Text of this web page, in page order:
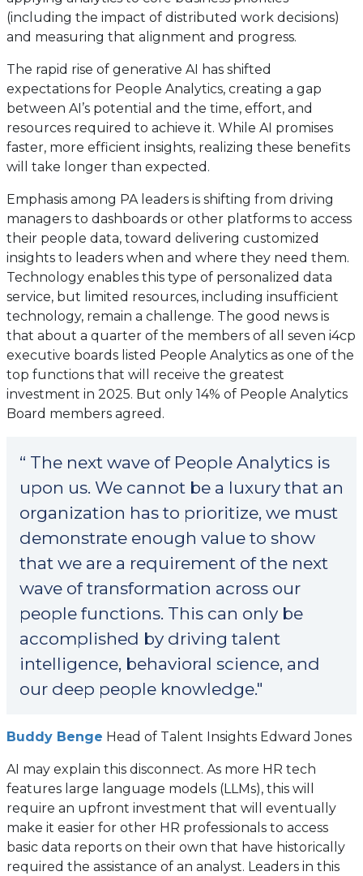
(including the impact of distributed work decisions)
and measuring that alignment and progress.
The rapid rise of generative AI has shifted
expectations for People Analytics, creating a gap
between AI’s potential and the time, effort, and
resources required to achieve it. While AI promises
faster, more efficient insights, realizing these benefits
will take longer than expected.
Emphasis among PA leaders is shifting from driving
managers to dashboards or other platforms to access
their people data, toward delivering customized
insights to leaders when and where they need them.
Technology enables this type of personalized data
service, but limited resources, including insufficient
technology, remain a challenge. The good news is
that about a quarter of the members of all seven i4cp
executive boards listed People Analytics as one of the
top functions that will receive the greatest
investment in 2025. But only 14% of People Analytics
Board members agreed.
“ The next wave of People Analytics is
upon us. We cannot be a luxury that an
organization has to prioritize, we must
demonstrate enough value to show
that we are a requirement of the next
wave of transformation across our
people functions. This can only be
accomplished by driving talent
intelligence, behavioral science, and
our deep people knowledge."
Buddy Benge (opens
a
new
tab)
Head of Talent Insights Edward Jones
AI may explain this disconnect. As more HR tech
features large language models (LLMs), this will
require an upfront investment that will eventually
make it easier for other HR professionals to access
basic data reports on their own that have historically
required the assistance of an analyst. Leaders in this